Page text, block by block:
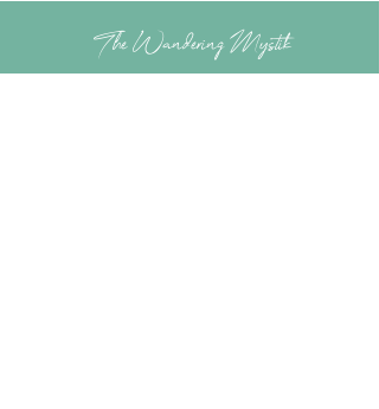
The Wandering Mystik